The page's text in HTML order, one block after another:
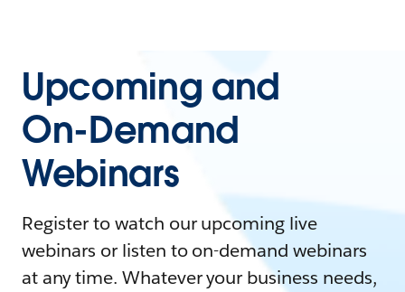
Upcoming and
On-Demand
Webinars
Register to watch our upcoming live
webinars or listen to on-demand webinars
at any time. Whatever your business needs,